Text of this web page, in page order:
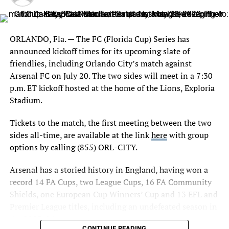
Boston
Abby Smith – Yellow Card – 8′
Amanda Frisbie – Yellow Card – 55′
Natasha Dowie – Yellow Card – 85′
SubsTITUTIONS
Maddie Evans in for Monica – 62′
planning. Alongside the senior leadership team, Kamke
revenue-generation projects for both the teams and
Exploria Stadium, the 25,500 seat venue in the heart of
downtown Orlando.
Kamke joins the Club following 11 years with Vinik
Sports Group, where he most recently served as the
with the Tampa Bay Lightning of the National Hockey
League and Amalie Arena. Throughout his tenure with
VSG, Kamke had a hand in every area of revenue
operations while also working hand-in-hand with the
partnership and brand departments to maximize impact
and end result.
Under Kamke’s leadership, the Lightning saw consistent
ORLANDO, Fla. — The FC (Florida Cup) Series has
announced kickoff times for its upcoming slate of
friendlies, including Orlando City’s match against
Arsenal FC on July 20. The two sides will meet in a 7:30
p.m. ET kickoff hosted at the home of the Lions, Exploria
Stadium.
Tickets to the match, the first meeting between the two
sides all-time, are available at the linkherewith group
options by calling (855) ORL-CITY.
Arsenal has a storied history in England, having won a
record 14 FA Cups, two League Cups, 16 FA Community
Shields, one European Cup Winners’ Cup and 13 EFL and
the 2003-04 season.